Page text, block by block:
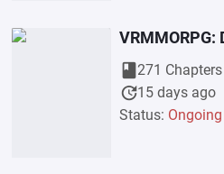
book271 Chapters
update15 days ago
Status: Ongoing